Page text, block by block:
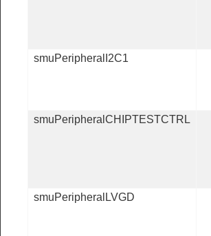
smuPeripheralI2C1
smuPeripheralCHIPTESTCTRL
smuPeripheralLVGD